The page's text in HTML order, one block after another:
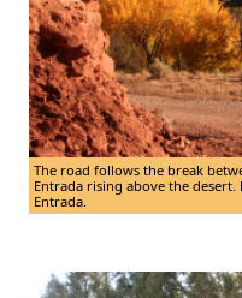
The road follows the break
Entrada rising above the
Entrada.